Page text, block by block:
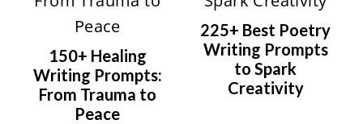
150+ Healing
Writing Prompts:
From Trauma to
Peace
225+ Best Poetry
Writing Prompts
to Spark
Creativity